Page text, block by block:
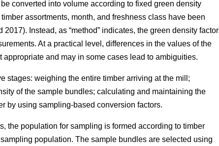
converted into volume according to fixed green density
assortments, month, and freshness class have been
2017). Instead, as “method” indicates, the green density factor
At a practical level, differences in the values of the
and may in some cases lead to ambiguities.
stages: weighing the entire timber arriving at the mill;
of the sample bundles; calculating and maintaining the
by using sampling-based conversion factors.
the population for sampling is formed according to timber
population. The sample bundles are selected using